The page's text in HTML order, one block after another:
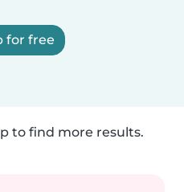
for free
to find more results.